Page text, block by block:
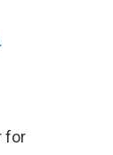
for